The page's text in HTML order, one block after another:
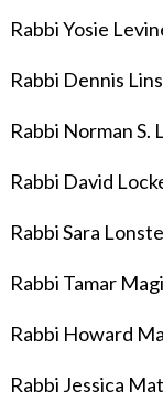
Rabbi Yosie
Rabbi Dennis
Rabbi Norman S.
Rabbi David
Rabbi Sara
Rabbi Tamar
Rabbi Howard
Rabbi Jessica